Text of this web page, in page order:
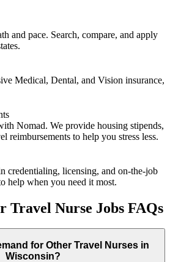
and pace. Search, compare, and apply
Medical, Dental, and Vision insurance,
Nomad. We provide housing stipends,
reimbursements to help you stress less.
licensing, and on-the-job
help when you need it most.
Travel Nurse Jobs FAQs
for Other Travel Nurses in
Wisconsin?